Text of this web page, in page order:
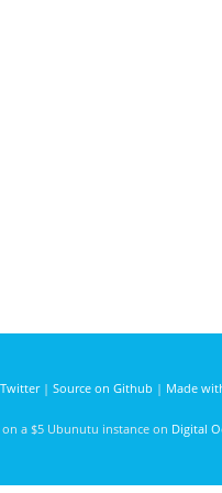
Twitter| Source on Github | Made
on a $5 Ubunutu instance on Digital